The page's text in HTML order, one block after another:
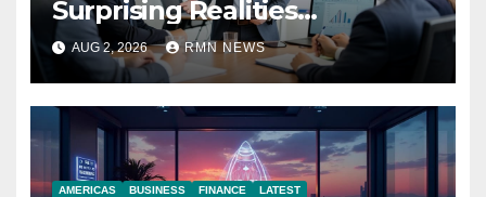
Surprising Realities
Reshaping the Modern
Economy
AUG 2, 2026 RMN NEWS
AMERICAS BUSINESS FINANCE LATEST